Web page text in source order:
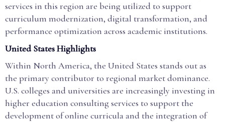
services in this region are being utilized to support
curriculum modernization, digital transformation, and
performance optimization across academic institutions.
United States Highlights
Within North America, the United States stands out as
the primary contributor to regional market dominance.
U.S. colleges and universities are increasingly investing in
higher education consulting services to support the
development of online curricula and the integration of